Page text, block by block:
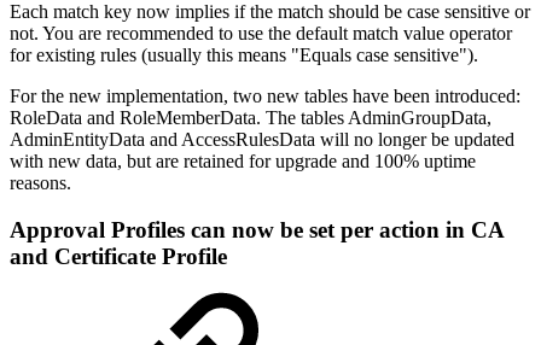
Each match key now implies if the match should be case sensitive or
not. You are recommended to use the default match value operator
for existing rules (usually this means "Equals case sensitive").
For the new implementation, two new tables have been introduced:
RoleData and RoleMemberData. The tables AdminGroupData,
AdminEntityData and AccessRulesData will no longer be updated
with new data, but are retained for upgrade and 100% uptime
reasons.
Approval Profiles can now be set per action in CA
and Certificate Profile